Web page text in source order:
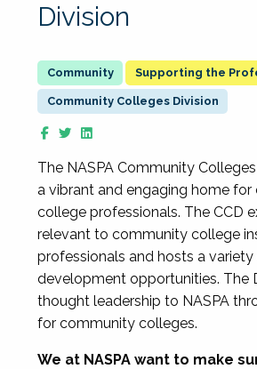
Division
Supporting the
Community Colleges Division
The NASPA Community
a vibrant and engaging home
college professionals. The CCD
relevant to community college
professionals and hosts a
development opportunities. The
thought leadership to NASPA
for community colleges.
We at NASPA want to make